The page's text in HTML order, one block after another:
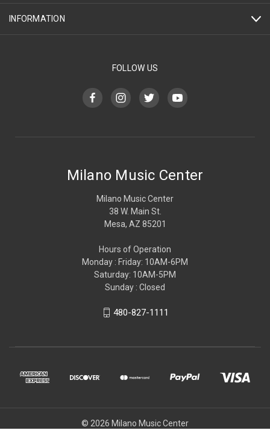
INFORMATION
FOLLOW US
Milano Music Center
Milano Music Center
38 W. Main St.
Mesa, AZ 85201
Hours of Operation
Monday : Friday: 10AM-6PM
Saturday: 10AM-5PM
Sunday : Closed
480-827-1111
© 2026 Milano Music Center